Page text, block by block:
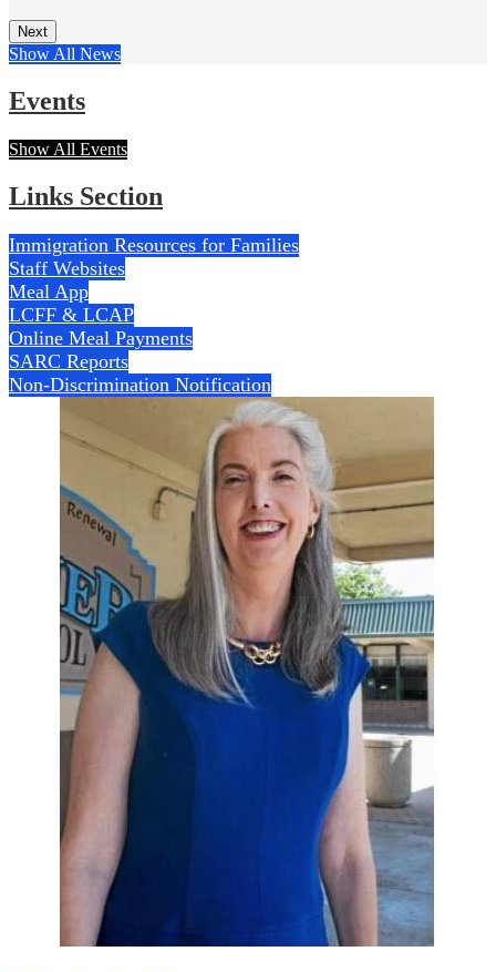
Next
Show All News
Events
Show All Events
Links Section
Immigration Resources for Families
Staff Websites
Meal App
LCFF & LCAP
Online Meal Payments
SARC Reports
Non-Discrimination Notification